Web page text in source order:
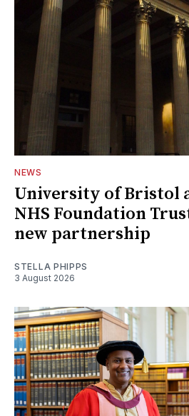
NEWS
University of Bristol
NHS Foundation
new partnership
STELLA PHIPPS
3 August 2026